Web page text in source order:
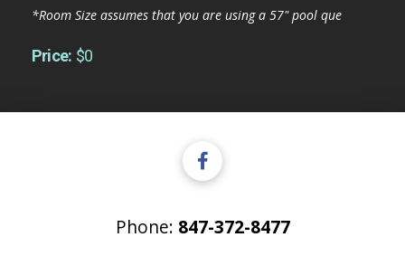
*Room Size assumes that you are using a 57" pool que
Price: $0
Phone: 847-372-8477